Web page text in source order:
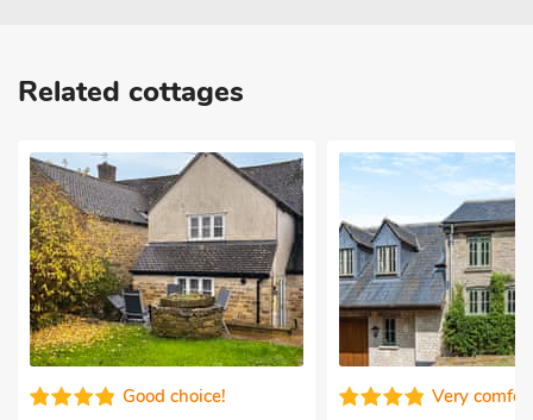
Related cottages
Good choice! Very comfortable